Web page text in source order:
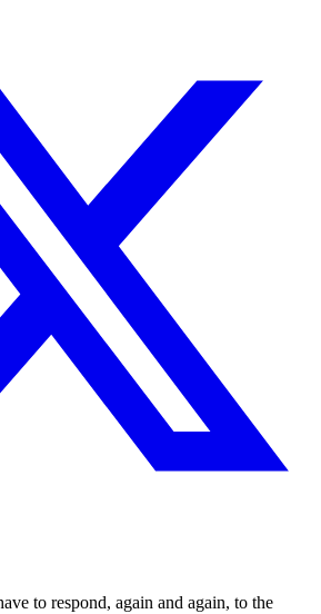
to respond, again and again, to the